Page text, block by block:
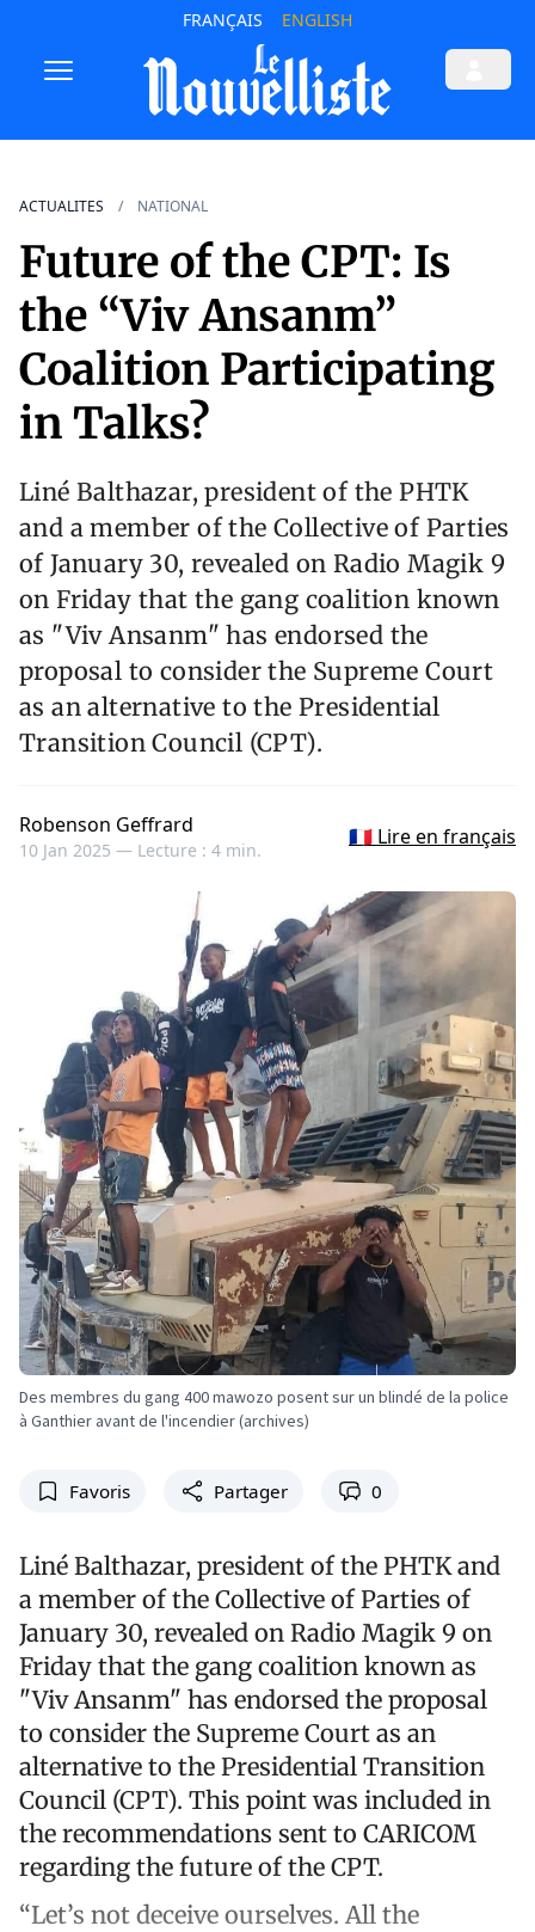
FRANÇAIS ENGLISH
ACTUALITES NATIONAL
Future of the CPT: Is
the “Viv Ansanm”
Coalition Participating
in Talks?
Liné Balthazar, president of the PHTK
and a member of the Collective of Parties
of January 30, revealed on Radio Magik 9
on Friday that the gang coalition known
as "Viv Ansanm" has endorsed the
proposal to consider the Supreme Court
as an alternative to the Presidential
Transition Council (CPT).
Robenson Geffrard
10 Jan 2025 — Lecture : 4 min.
🇫🇷 Lire en français
Des membres du gang 400 mawozo posent sur un blindé de la police
à Ganthier avant de l'incendier (archives)
Favoris Partager 0
Liné Balthazar, president of the PHTK and
a member of the Collective of Parties of
January 30, revealed on Radio Magik 9 on
Friday that the gang coalition known as
"Viv Ansanm" has endorsed the proposal
to consider the Supreme Court as an
alternative to the Presidential Transition
Council (CPT). This point was included in
the recommendations sent to CARICOM
regarding the future of the CPT.
“Let’s not deceive ourselves. All the